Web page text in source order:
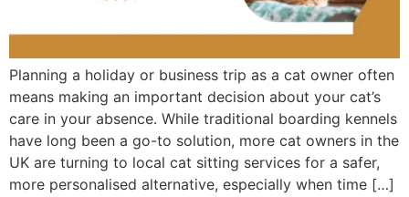
Planning a holiday or business trip as a cat owner often
means making an important decision about your cat’s
care in your absence. While traditional boarding kennels
have long been a go-to solution, more cat owners in the
UK are turning to local cat sitting services for a safer,
more personalised alternative, especially when time […]